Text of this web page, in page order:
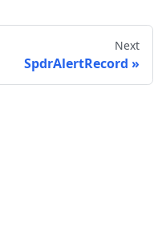
Next
SpdrAlertRecord